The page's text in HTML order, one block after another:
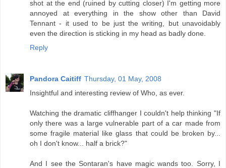
shot at the end (ruined by cutting closer) I'm getting more
annoyed at everything in the show other than David
Tennant - it used to be just the writing, but unavoidably
even the direction is sticking in my head as badly done.
Reply
Pandora Caitiff Thursday, 01 May, 2008
Insightful and interesting review of Who, as ever.
Watching the dramatic cliffhanger I couldn't help thinking "If
only there was a large vulnerable part of a car made from
some fragile material like glass that could be broken by...
oh I don't know... half a brick?"
And I see the Sontaran's have magic wands too. Sorry, I